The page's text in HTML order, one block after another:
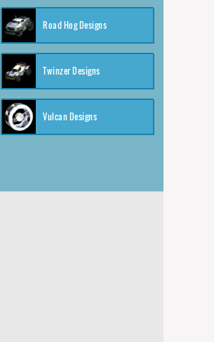
Road Hog Designs
Twinzer Designs
Vulcan Designs